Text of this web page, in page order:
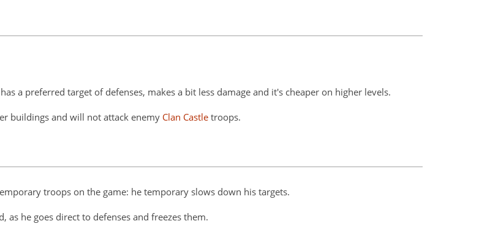
a preferred target of defenses, makes a bit less damage and it's cheaper on higher levels.
buildings and will not attack enemy Clan Castle troops.
troops on the game: he temporary slows down his targets.
he goes direct to defenses and freezes them.